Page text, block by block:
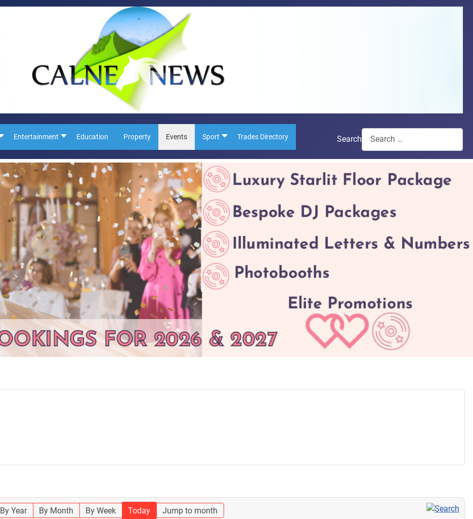
Entertainment Education Property Events Sport Trades Directory Search
By Year By Month By Week Today Jump to month